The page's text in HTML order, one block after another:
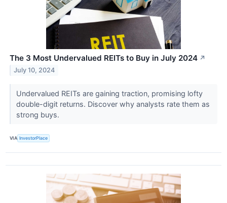
The 3 Most Undervalued REITs to Buy in July 2024 ↗
July 10, 2024
Undervalued REITs are gaining traction, promising lofty
double-digit returns. Discover why analysts rate them as
strong buys.
VIA InvestorPlace